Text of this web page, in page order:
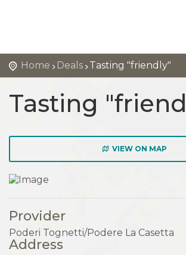
Home Deals Tasting "friendly"
Tasting
VIEW ON MAP
Provider
Poderi Tognetti/Podere La Casetta
Address